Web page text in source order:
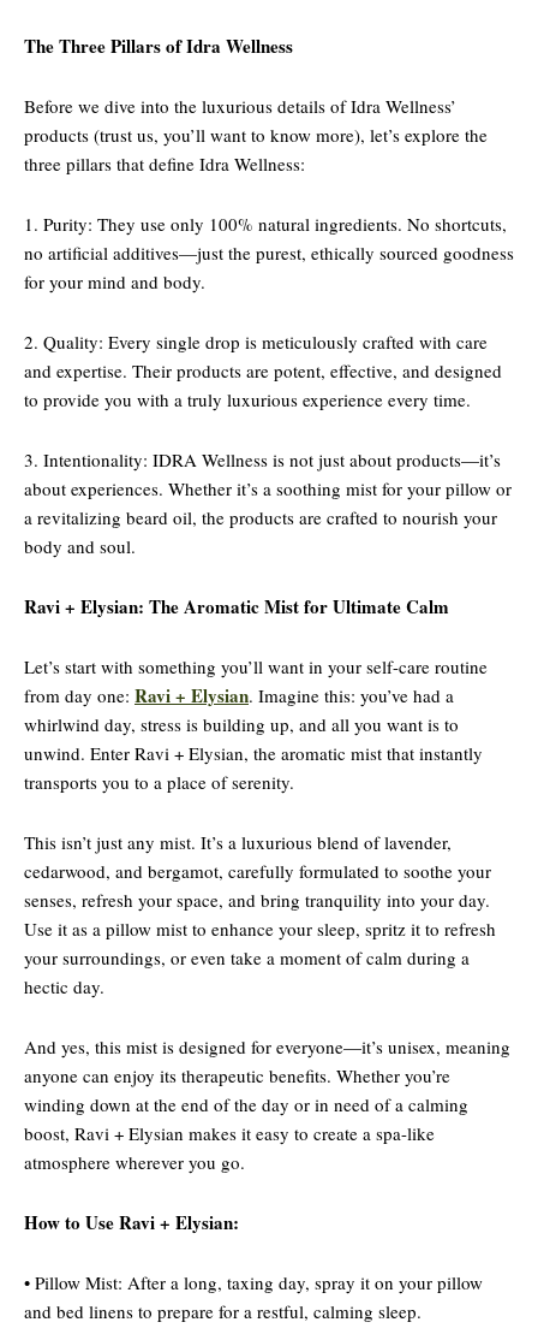
The Three Pillars of Idra Wellness
Before we dive into the luxurious details of Idra Wellness’
products (trust us, you’ll want to know more), let’s explore the
three pillars that define Idra Wellness:
1. Purity: They use only 100% natural ingredients. No shortcuts,
no artificial additives—just the purest, ethically sourced goodness
for your mind and body.
2. Quality: Every single drop is meticulously crafted with care
and expertise. Their products are potent, effective, and designed
to provide you with a truly luxurious experience every time.
3. Intentionality: IDRA Wellness is not just about products—it’s
about experiences. Whether it’s a soothing mist for your pillow or
a revitalizing beard oil, the products are crafted to nourish your
body and soul.
Ravi + Elysian: The Aromatic Mist for Ultimate Calm
Let’s start with something you’ll want in your self-care routine
from day one: Ravi + Elysian. Imagine this: you’ve had a
whirlwind day, stress is building up, and all you want is to
unwind. Enter Ravi + Elysian, the aromatic mist that instantly
transports you to a place of serenity.
This isn’t just any mist. It’s a luxurious blend of lavender,
cedarwood, and bergamot, carefully formulated to soothe your
senses, refresh your space, and bring tranquility into your day.
Use it as a pillow mist to enhance your sleep, spritz it to refresh
your surroundings, or even take a moment of calm during a
hectic day.
And yes, this mist is designed for everyone—it’s unisex, meaning
anyone can enjoy its therapeutic benefits. Whether you’re
winding down at the end of the day or in need of a calming
boost, Ravi + Elysian makes it easy to create a spa-like
atmosphere wherever you go.
How to Use Ravi + Elysian:
• Pillow Mist: After a long, taxing day, spray it on your pillow
and bed linens to prepare for a restful, calming sleep.